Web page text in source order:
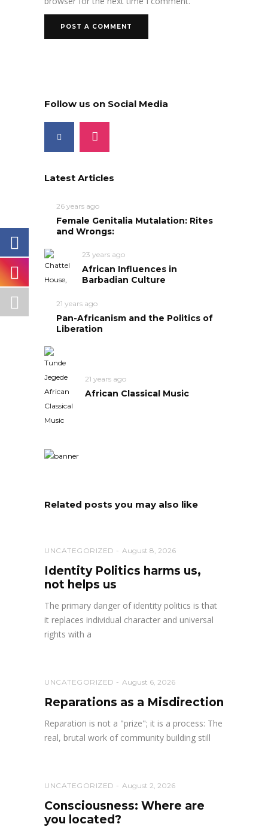
Follow us on Social Media
Latest Articles
26 years ago
Female Genitalia Mutalation: Rites
and Wrongs:
23 years ago
African Influences in
Barbadian Culture
21 years ago
Pan-Africanism and the Politics of
Liberation
21 years ago
African Classical Music
Related posts you may also like
UNCATEGORIZED August 8, 2026
Identity Politics harms us,
not helps us
The primary danger of identity politics is that
it replaces individual character and universal
rights with a
UNCATEGORIZED August 6, 2026
Reparations as a Misdirection
Reparation is not a "prize"; it is a process: The
real, brutal work of community building still
UNCATEGORIZED August 2, 2026
Consciousness: Where are
you located?